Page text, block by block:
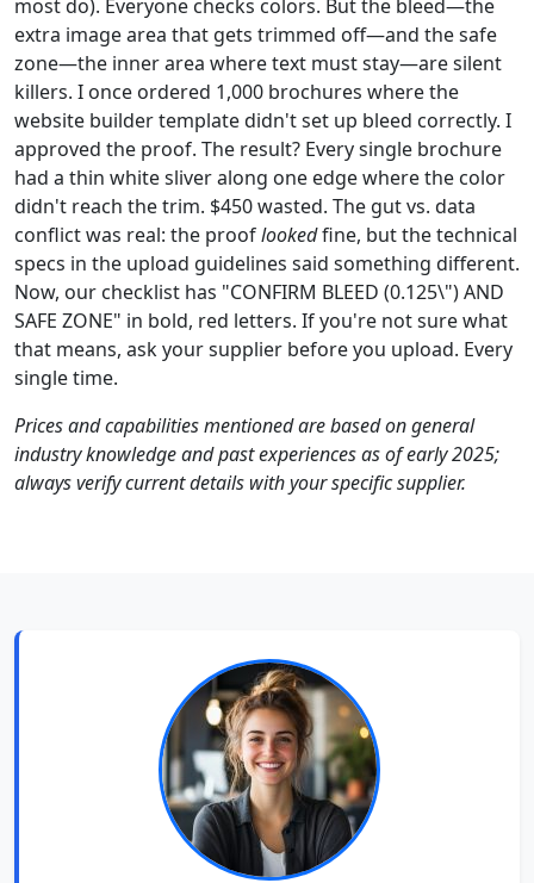
most do). Everyone checks colors. But the bleed—the
extra image area that gets trimmed off—and the safe
zone—the inner area where text must stay—are silent
killers. I once ordered 1,000 brochures where the
website builder template didn't set up bleed correctly. I
approved the proof. The result? Every single brochure
had a thin white sliver along one edge where the color
didn't reach the trim. $450 wasted. The gut vs. data
conflict was real: the prooflookedfine, but the technical
specs in the upload guidelines said something different.
Now, our checklist has "CONFIRM BLEED (0.125\") AND
SAFE ZONE" in bold, red letters. If you're not sure what
that means, ask your supplier before you upload. Every
single time.
Prices and capabilities mentioned are based on general
industry knowledge and past experiences as of early 2025;
always verify current details with your specific supplier.